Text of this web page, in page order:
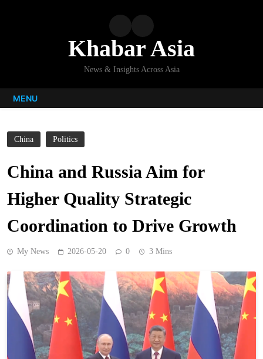
Khabar Asia
News & Insights Across Asia
MENU
China Politics
China and Russia Aim for
Higher Quality Strategic
Coordination to Drive Growth
My News 2026-05-20 0 3 Mins